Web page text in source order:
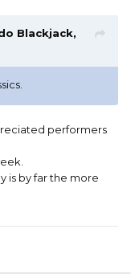
Blackjack,
performers
is by far the more